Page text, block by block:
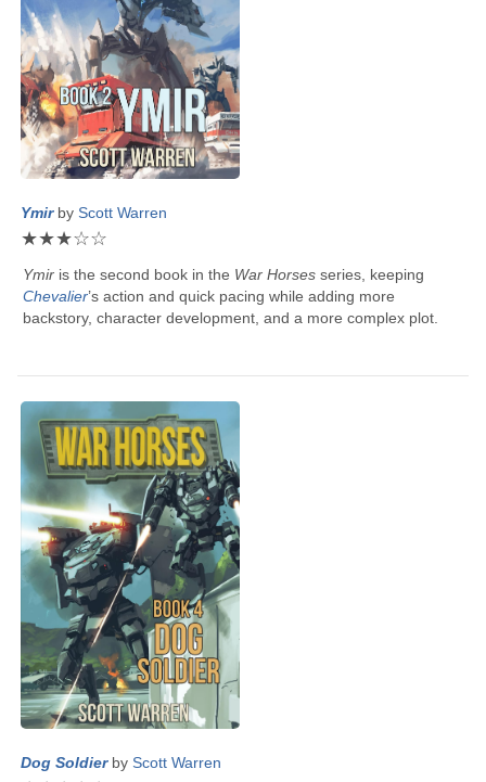
Ymir by Scott Warren
★★★☆☆
Ymir is the second book in the War Horses series, keeping
Chevalier’s action and quick pacing while adding more
backstory, character development, and a more complex plot.
Dog Soldier by Scott Warren